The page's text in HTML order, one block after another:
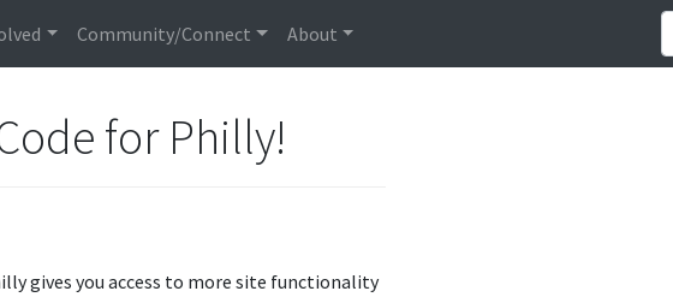
Community/Connect About
for Philly!
gives you access to more site functionality